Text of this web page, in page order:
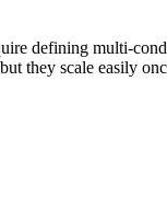
defining multi-
they scale easily